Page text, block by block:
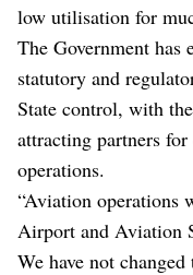
low utilisation for
The Government has
statutory and
State control, with
attracting partners
operations.
“Aviation operations
Airport and Aviation
We have not